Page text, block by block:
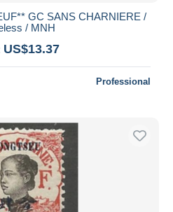
GC SANS CHARNIERE /
/ MNH
US$13.37
Professional